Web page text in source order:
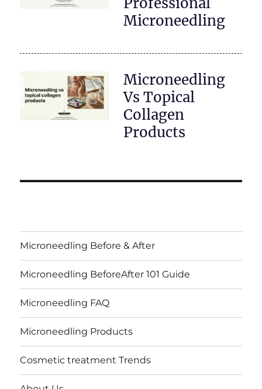
Microneedling
Microneedling
Vs Topical
Collagen
Products
Microneedling Before & After
Microneedling BeforeAfter 101 Guide
Microneedling FAQ
Microneedling Products
Cosmetic treatment Trends